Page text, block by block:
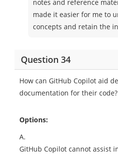
notes and reference
made it easier for me to
concepts and retain the
Question 34
How can GitHub Copilot aid
documentation for their code?
Options:
A.
GitHub Copilot cannot assist